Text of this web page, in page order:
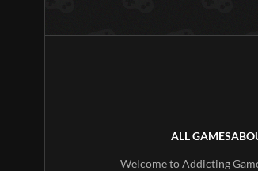
ALL GAMES
Welcome to Addicting